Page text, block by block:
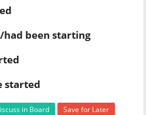
been starting
started
in Board Save for Later